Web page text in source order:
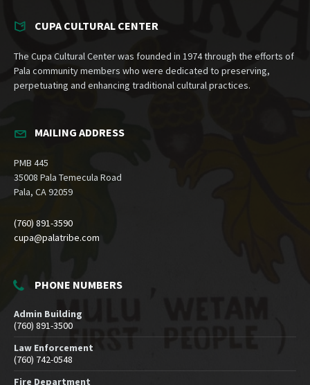
CUPA CULTURAL CENTER
The Cupa Cultural Center was founded in 1974 through the efforts of
Pala community members who were dedicated to preserving,
perpetuating and enhancing traditional cultural practices.
MAILING ADDRESS
PMB 445
35008 Pala Temecula Road
Pala, CA 92059
(760) 891-3590
cupa@palatribe.com
PHONE NUMBERS
Admin Building
(760) 891-3500
Law Enforcement
(760) 742-0548
Fire Department